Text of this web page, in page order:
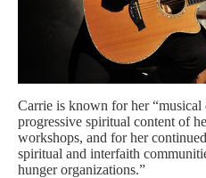
Carrie is known for her “musical
progressive spiritual content of
workshops, and for her
spiritual and interfaith
hunger organizations.”